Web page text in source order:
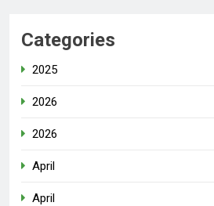
Categories
2025
2026
2026
April
April